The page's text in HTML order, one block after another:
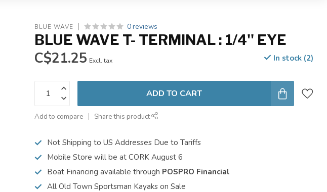
BLUE WAVE 0 reviews
BLUE WAVE T- TERMINAL : 1/4'' EYE
C$21.25 Excl. tax In stock (2)
ADD TO CART
Add to compare Share this product
Not Shipping to US Addresses Due to Tariffs
Mobile Store will be at CORK August 6
Boat Financing available through POSPRO Financial
All Old Town Sportsman Kayaks on Sale